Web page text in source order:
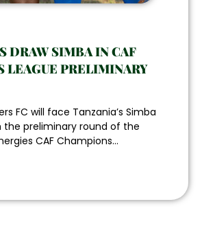
DRAW SIMBA IN CAF
LEAGUE PRELIMINARY
FC will face Tanzania’s Simba
the preliminary round of the
CAF Champions...